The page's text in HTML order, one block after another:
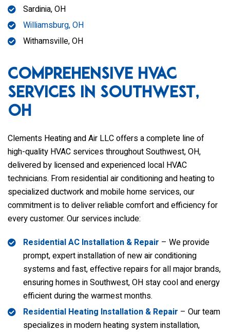
Sardinia, OH
Williamsburg, OH
Withamsville, OH
Comprehensive HVAC
Services in Southwest,
OH
Clements Heating and Air LLCoffers a complete line of
high-quality HVAC services throughout Southwest, OH,
delivered by licensed and experienced local HVAC
technicians. From residential air conditioning and heating to
specialized ductwork and mobile home services, our
commitment is to deliver reliable comfort and efficiency for
every customer. Our services include:
Residential AC Installation & Repair – We provide
prompt, expert installation of new air conditioning
systems and fast, effective repairs for all major brands,
ensuring homes in Southwest, OH stay cool and energy
efficient during the warmest months.
Residential Heating Installation & Repair – Our team
specializes in modern heating system installation,